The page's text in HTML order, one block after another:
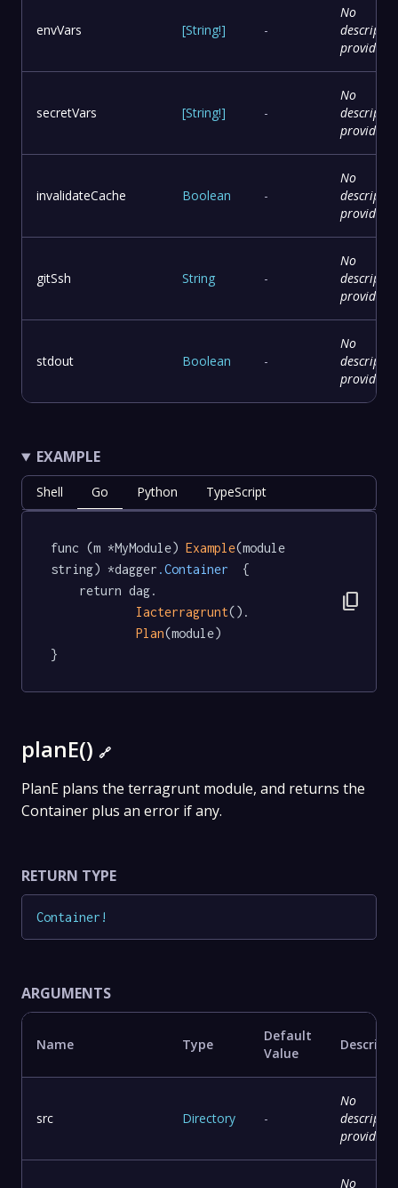
envVars [String!] -
No
provided
secretVars [String!] -
No
provided
invalidateCache Boolean -
No
provided
gitSsh String -
No
provided
stdout Boolean -
No
provided
EXAMPLE
Shell Go Python TypeScript
func (m *MyModule) Example(module
string) *dagger .Container
  {
Iacterragrunt().
Plan(module)
}
content_copy
planE() 🔗
PlanE plans the terragrunt module, and returns the
Container plus an error if any.
RETURN TYPE
Container !
ARGUMENTS
Name Type
Default
Value
src Directory -
No
provided
No